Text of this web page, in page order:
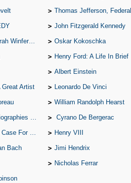
Thomas Jefferson, Federalist.
John Fitzgerald Kennedy
and Malcolm X Oskar Kokoschka
Henry Ford: A Life In Brief
Albert Einstein
Great Artist Leonardo De Vinci
William Randolph Hearst
Wayne Gretzky Cyrano De Bergerac
the Defence Henry VIII
Bach Jimi Hendrix
Nicholas Ferrar